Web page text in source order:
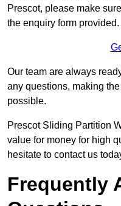
Prescot, please make
the enquiry form provided.
Our team are always
any questions, making
possible.
Prescot Sliding Partition
value for money for high
hesitate to contact us
Frequently